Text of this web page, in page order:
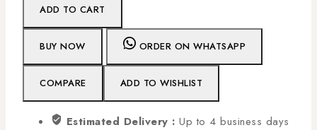
ADD TO CART
BUY NOW ORDER ON WHATSAPP
COMPARE ADD TO WISHLIST
Estimated Delivery : Up to 4 business days